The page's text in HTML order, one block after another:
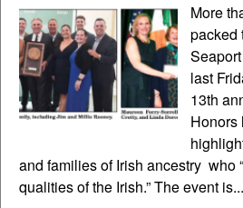
More
packed
last
13th
Honors
and families of Irish ancestry who
qualities of the Irish.” The event is...